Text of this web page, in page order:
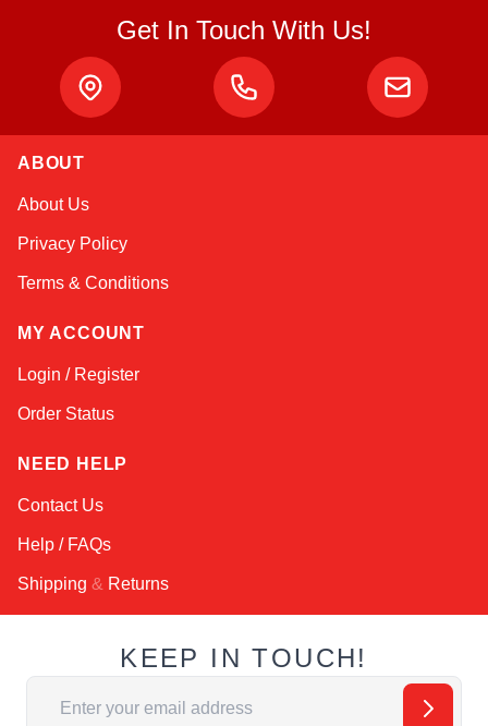
Get In Touch With Us!
ABOUT
About Us
Privacy Policy
Terms & Conditions
MY ACCOUNT
Login / Register
Order Status
NEED HELP
Contact Us
Help / FAQs
Shipping & Returns
KEEP IN TOUCH!
Email Address